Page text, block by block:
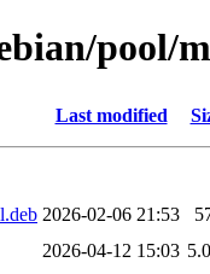
pool/
Last modified
2026-02-06 21:53
2026-04-12 15:03